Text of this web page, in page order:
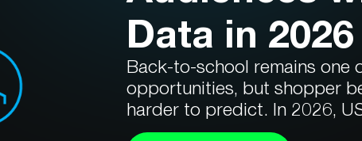
Data in 2026
Back-to-school remains one
opportunities, but shopper
harder to predict. In 2026,